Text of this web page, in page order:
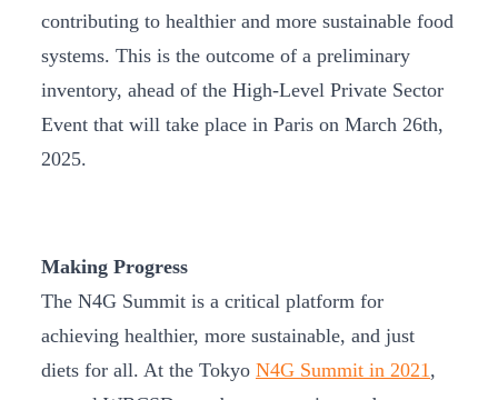
contributing to healthier and more sustainable food
systems. This is the outcome of a preliminary
inventory, ahead of the High-Level Private Sector
Event that will take place in Paris on March 26th,
2025.
Making Progress
The N4G Summit is a critical platform for
achieving healthier, more sustainable, and just
diets for all. At the Tokyo N4G Summit in 2021,